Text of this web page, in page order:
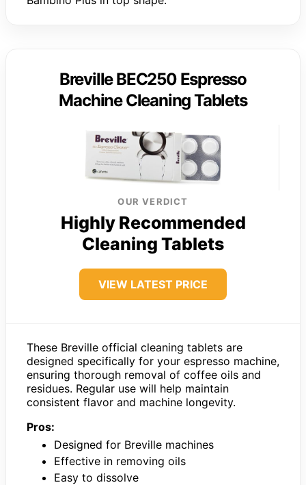
Breville BEC250 Espresso
Machine Cleaning Tablets
OUR VERDICT
Highly Recommended
Cleaning Tablets
VIEW LATEST PRICE
These Breville official cleaning tablets are
designed specifically for your espresso machine,
ensuring thorough removal of coffee oils and
residues. Regular use will help maintain
consistent flavor and machine longevity.
Pros:
Designed for Breville machines
Effective in removing oils
Easy to dissolve